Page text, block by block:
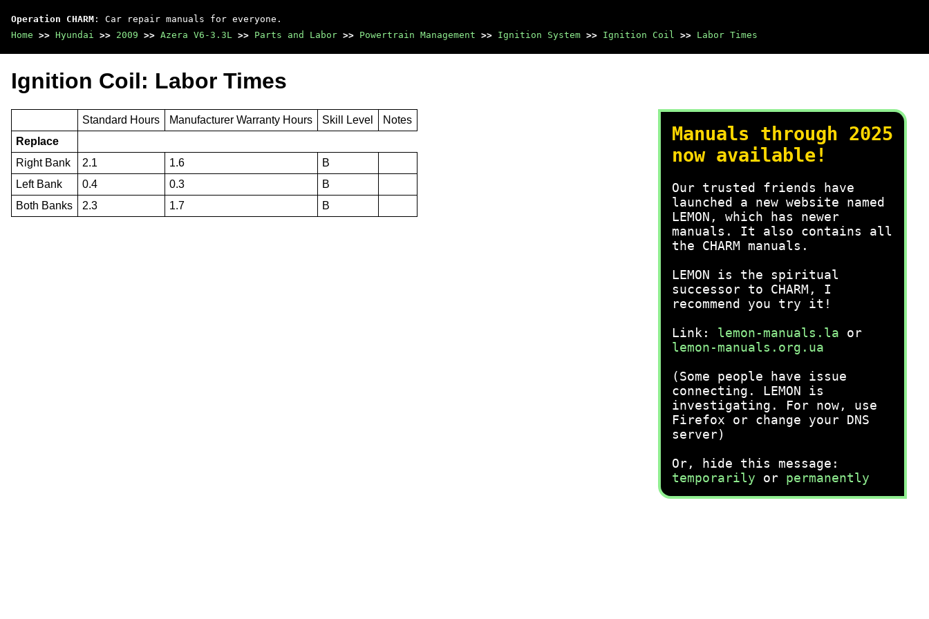
Operation CHARM : Car repair manuals for everyone.
Home >> Hyundai >> 2009 >> Azera V6-3.3L >> Parts and Labor >> Powertrain Management >> Ignition System >> Ignition Coil >> Labor Times
Manuals through 2025
now available!
Our trusted friends have
launched a new website named
LEMON, which has newer
manuals. It also contains all
the CHARM manuals.
LEMON is the spiritual
successor to CHARM, I
recommend you try it!
Link: lemon-manuals.la or
lemon-manuals.org.ua
(Some people have issue
connecting. LEMON is
investigating. For now, use
Firefox or change your DNS
server)
Or, hide this message:
temporarily or permanently
Ignition Coil: Labor Times
Standard Hours Manufacturer Warranty Hours Skill Level
Notes
Replace
Right Bank
2.1 1.6
B
Left Bank
0.4 0.3
B
Both Banks
2.3 1.7 B